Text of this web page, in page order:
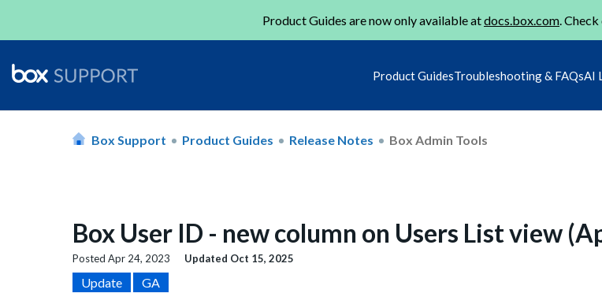
Product Guides are now only available atdocs.box.com.
Product GuidesTroubleshooting & FAQsAI
Box Support Product Guides Release Notes Box Admin Tools
Box User ID - new column on Users List view
Posted Apr 24, 2023 Updated Oct 15, 2025
Update GA